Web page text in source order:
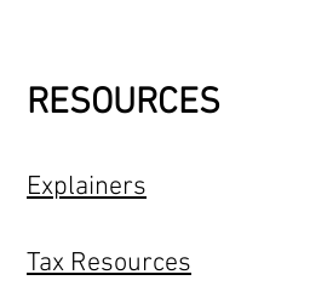
RESOURCES
Explainers
Tax Resources